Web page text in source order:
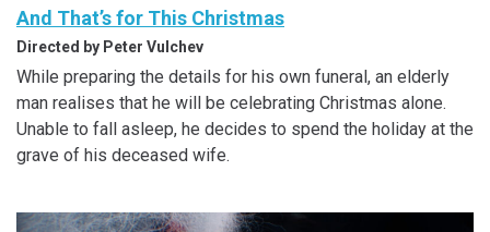
And That’s for This Christmas
Directed by Peter Vulchev
While preparing the details for his own funeral, an elderly
man realises that he will be celebrating Christmas alone.
Unable to fall asleep, he decides to spend the holiday at the
grave of his deceased wife.